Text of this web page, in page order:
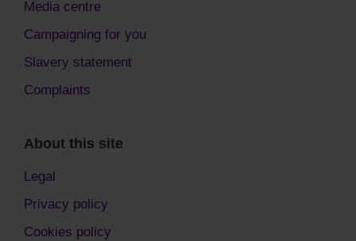
Media centre
Campaigning for you
Slavery statement
Complaints
About this site
Legal
Privacy policy
Cookies policy